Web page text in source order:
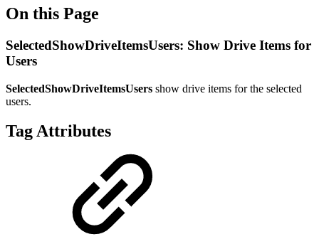
On this Page
SelectedShowDriveItemsUsers: Show Drive Items for
Users
SelectedShowDriveItemsUsers show drive items for the selected
users.
Tag Attributes